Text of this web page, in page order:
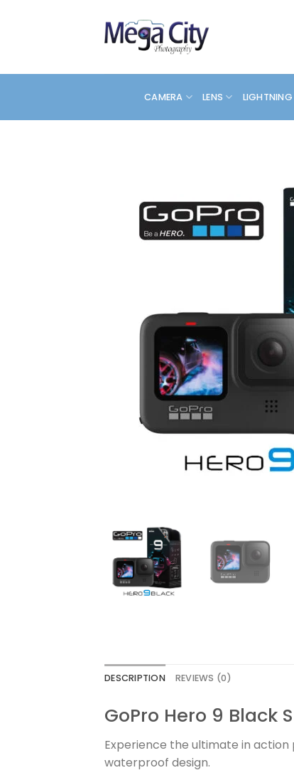
CAMERA LENS
DESCRIPTION REVIEWS (0)
GoPro Hero 9 Black
Experience the ultimate in action
waterproof design.